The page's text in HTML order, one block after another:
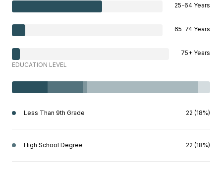
25-64 Years
65-74 Years
75+ Years
EDUCATION LEVEL
Less Than 9th Grade 22 (18%)
High School Degree 22 (18%)